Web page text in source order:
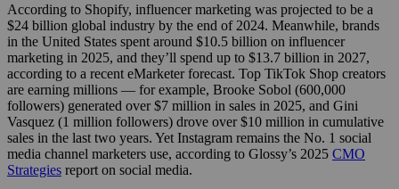
According to Shopify, influencer marketing was projected to be a
$24 billion global industry by the end of 2024. Meanwhile, brands
in the United States spent around $10.5 billion on influencer
marketing in 2025, and they’ll spend up to $13.7 billion in 2027,
according to a recent eMarketer forecast. Top TikTok Shop creators
are earning millions — for example, Brooke Sobol (600,000
followers) generated over $7 million in sales in 2025, and Gini
Vasquez (1 million followers) drove over $10 million in cumulative
sales in the last two years. Yet Instagram remains the No. 1 social
media channel marketers use, according to Glossy’s 2025 CMO
Strategies report on social media.